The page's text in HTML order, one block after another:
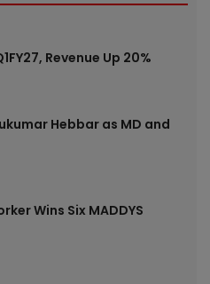
Revenue Up 20%
Hebbar as MD and
Wins Six MADDYS